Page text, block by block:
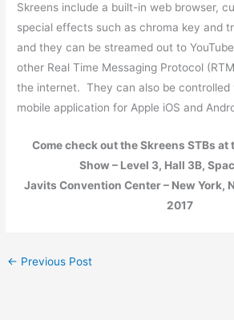
Skreens include a built-in web browser,
special effects such as chroma key and
and they can be streamed out to
other Real Time Messaging Protocol
the internet. They can also be controlled
mobile application for Apple iOS and
Come check out the Skreens STBs at
Show – Level 3, Hall 3B,
Javits Convention Center – New York,
2017
← Previous Post